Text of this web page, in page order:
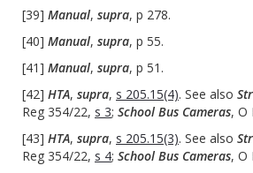
[39] Manual, supra, p 278.
[40] Manual, supra, p 55.
[41] Manual, supra, p 51.
[42] HTA, supra, s 205.15(4). See also
Reg 354/22, s 3; School Bus Cameras, O
[43] HTA, supra, s 205.15(3). See also
Reg 354/22, s 4; School Bus Cameras, O